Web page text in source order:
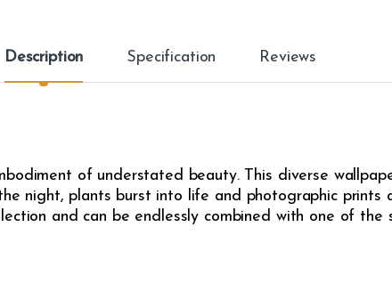
Description Specification Reviews
of understated beauty. This diverse
night, plants burst into life and photographic prints
and can be endlessly combined with one of